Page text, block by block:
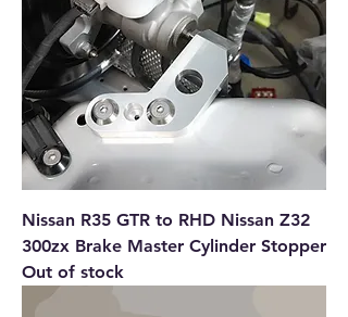
Nissan R35 GTR to RHD Nissan Z32
300zx Brake Master Cylinder Stopper
Out of stock